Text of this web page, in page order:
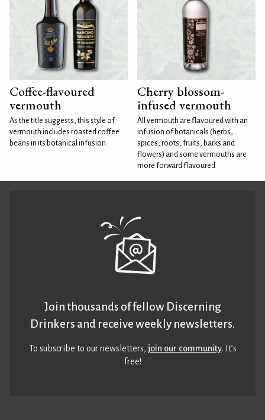
Coffee-flavoured
vermouth
As the title suggests, this style of
vermouth includes roasted coffee
beans in its botanical infusion.
Cherry blossom-
infused vermouth
All vermouth are flavoured with an
infusion of botanicals (herbs,
spices, roots, fruits, barks and
flowers) and some vermouths are
more forward flavoured
Join thousands of fellow Discerning
Drinkers and receive weekly newsletters.
To subscribe to our newsletters,join our community. It’s
free!